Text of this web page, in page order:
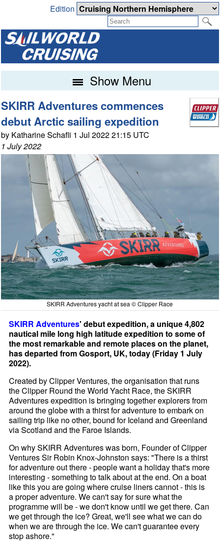
Edition
Show Menu
SKIRR Adventures commences
debut Arctic sailing expedition
by Katharine Schafli 1 Jul 2022 21:15 UTC
1 July 2022
SKIRR Adventures yacht at sea © Clipper Race
SKIRR Adventures' debut expedition, a unique 4,802
nautical mile long high latitude expedition to some of
the most remarkable and remote places on the planet,
has departed from Gosport, UK, today (Friday 1 July
2022).
Created by Clipper Ventures, the organisation that runs
the Clipper Round the World Yacht Race, the SKIRR
Adventures expedition is bringing together explorers from
around the globe with a thirst for adventure to embark on
sailing trip like no other, bound for Iceland and Greenland
via Scotland and the Faroe Islands.
On why SKIRR Adventures was born, Founder of Clipper
Ventures Sir Robin Knox-Johnston says: "There is a thirst
for adventure out there - people want a holiday that's more
interesting - something to talk about at the end. On a boat
like this you are going where cruise liners cannot - this is
a proper adventure. We can't say for sure what the
programme will be - we don't know until we get there. Can
we get through the ice? Great, we'll see what we can do
when we are through the ice. We can't guarantee every
stop ashore."